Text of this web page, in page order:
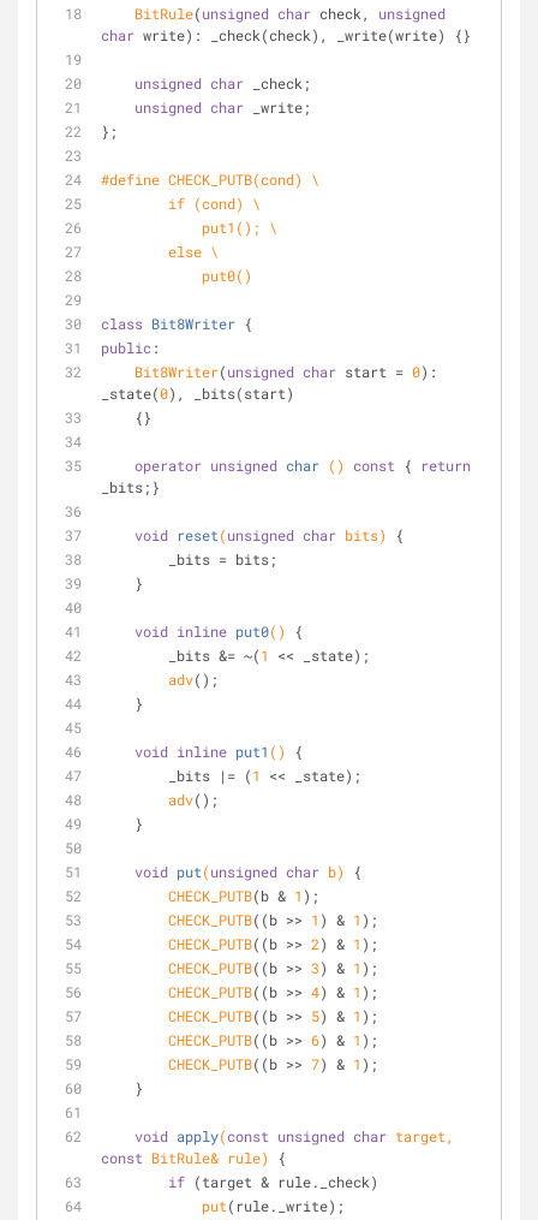
BitRule(unsigned char check, unsigned
char write): _check(check), _write(write) {}
unsigned char _check;
unsigned char _write;
};
#define CHECK_PUTB(cond) \
if (cond) \
            put1(); \
else \
            put0()
class Bit8Writer {
public:
Bit8Writer(unsigned char start = 0):
_state(0), _bits(start)
    {}
operator unsigned char () const {
return
_bits;}
void reset(unsigned char bits)
{
        _bits = bits;
    }
void inline put0()
{
        _bits &= ~(
1
<< _state);
adv();
    }
void inline put1 ()
{
        _bits |= (
1
<< _state);
adv();
    }
void put(unsigned char b)
{
CHECK_PUTB(b & 1 );
CHECK_PUTB((b >> 1 ) & 1 );
CHECK_PUTB((b >> 2) & 1 );
CHECK_PUTB((b >> 3) & 1 );
CHECK_PUTB((b >> 4) & 1 );
CHECK_PUTB((b >> 5) & 1 );
CHECK_PUTB((b >> 6) & 1 );
CHECK_PUTB((b >> 7) & 1 );
    }
void apply(const unsigned char
const BitRule& rule)
{
if (target & rule._check)
put(rule._write);